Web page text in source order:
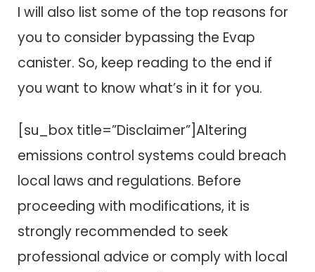
I will also list some of the top reasons for
you to consider bypassing the Evap
canister. So, keep reading to the end if
you want to know what’s in it for you.
[su_box title=”Disclaimer”]Altering
emissions control systems could breach
local laws and regulations. Before
proceeding with modifications, it is
strongly recommended to seek
professional advice or comply with local